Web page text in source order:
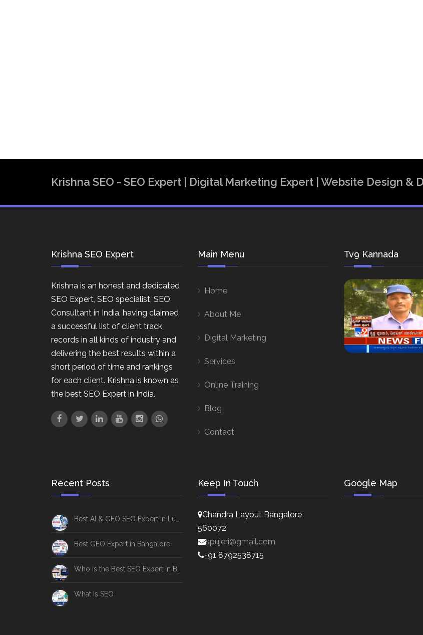
Krishna SEO - SEO Expert | Digital Marketing Expert | Website Design &
Krishna SEO Expert
Krishna is an honest and dedicated
SEO Expert, SEO specialist, SEO
Consultant in India, having claimed
a successful list of client track
records in all kinds of industry and
delivering the best results within a
short period of time and rankings
for each client. Krishna is known as
the best SEO Expert in India.
Main Menu
Home
About Me
Digital Marketing
Services
Online Training
Blog
Contact
Tv9 Kannada
Recent Posts
Best GEO Expert in Bangalore
What Is SEO
Keep In Touch
Chandra Layout Bangalore
560072
spujeri@gmail.com
+91 8792538715
Google Map